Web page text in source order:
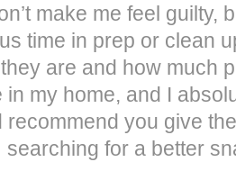
make me feel guilty,
time in prep or clean
are and how much
in my home, and I
you give
searching for a better